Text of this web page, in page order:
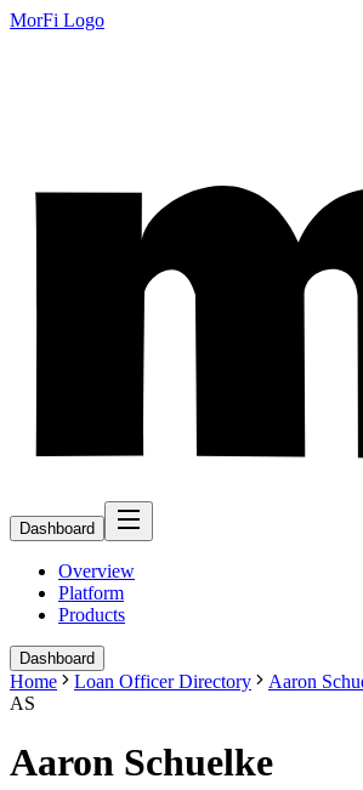
MorFi Logo
Dashboard
Overview
Platform
Products
Dashboard
Home Loan Officer Directory
Aaron
AS
Aaron Schuelke